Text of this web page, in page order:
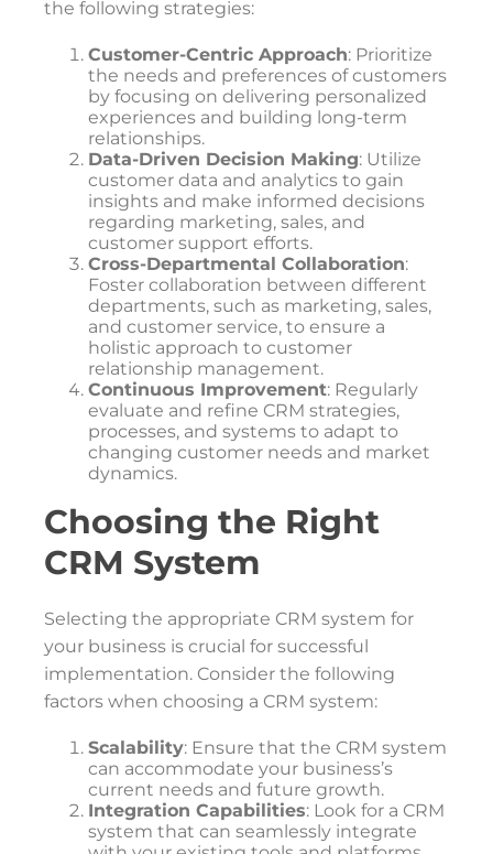
the following strategies:
Customer-Centric Approach: Prioritize
the needs and preferences of customers
by focusing on delivering personalized
experiences and building long-term
relationships.
Data-Driven Decision Making: Utilize
customer data and analytics to gain
insights and make informed decisions
regarding marketing, sales, and
customer support efforts.
Cross-Departmental Collaboration:
Foster collaboration between different
departments, such as marketing, sales,
and customer service, to ensure a
holistic approach to customer
relationship management.
Continuous Improvement: Regularly
evaluate and refine CRM strategies,
processes, and systems to adapt to
changing customer needs and market
dynamics.
Choosing the Right
CRM System
Selecting the appropriate CRM system for
your business is crucial for successful
implementation. Consider the following
factors when choosing a CRM system:
Scalability: Ensure that the CRM system
can accommodate your business’s
current needs and future growth.
Integration Capabilities: Look for a CRM
system that can seamlessly integrate